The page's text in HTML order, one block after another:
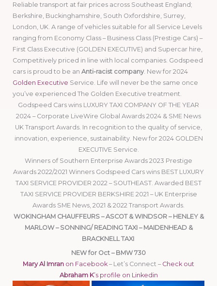
Reliable transport at fair prices across Southeast England;
Berkshire, Buckinghamshire, South Oxfordshire, Surrey,
London, UK. A range of vehicles suitable for all Service Levels
ranging from Economy Class – Business Class (Prestige Cars) –
First Class Executive (GOLDEN EXECUTIVE) and Supercar hire,
Competitively priced in line with local companies. Godspeed
cars is proud to be an Anti-racist company. New for 2024
Golden Executive Service. Life will never be the same once
you’ve experienced The Golden Executive treatment.
Godspeed Cars wins LUXURY TAXI COMPANY OF THE YEAR
2024 – Corporate LiveWire Global Awards 2024 & SME News
UK Transport Awards. In recognition to the quality of service,
innovation, experience, sustainability. New for 2024 GOLDEN
EXECUTIVE Service.
Winners of Southern Enterprise Awards 2023 Prestige
Awards 2022/2021 Winners Godspeed Cars wins BEST LUXURY
TAXI SERVICE PROVIDER 2022 – SOUTHEAST. Awarded BEST
TAXI SERVICE PROVIDER BERKSHIRE 2021 – UK Enterprise
Awards SME News, 2021 & 2022 Transport Awards.
WOKINGHAM CHAUFFEURS – ASCOT & WINDSOR – HENLEY &
MARLOW – SONNING/ READING TAXI – MAIDENHEAD &
BRACKNELL TAXI
NEW for Oct – BMW 730
Mary Al Imran on Facebook – Let’s Connect – Check out
Abraham K’s profile on Linkedin